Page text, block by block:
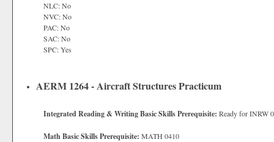
NLC: No
NVC: No
PAC: No
SAC: No
SPC: Yes
AERM 1264 - Aircraft Structures Practicum
Integrated Reading & Writing Basic Skills Prerequisite: Ready for INRW
Math Basic Skills Prerequisite: MATH 0410